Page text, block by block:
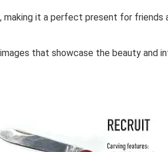
it a perfect present for friends
that showcase the beauty